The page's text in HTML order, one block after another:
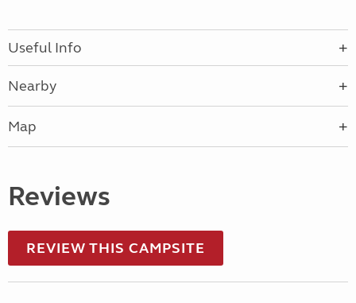
Useful Info
Nearby
Map
Reviews
REVIEW THIS CAMPSITE